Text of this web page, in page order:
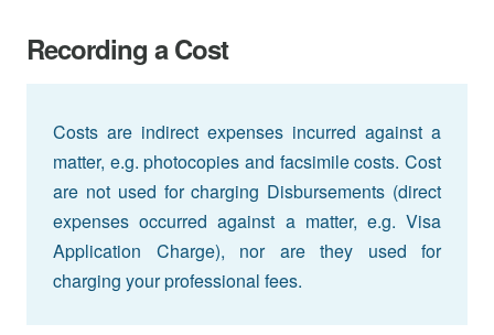
Recording a Cost
Costs are indirect expenses incurred against a
matter, e.g. photocopies and facsimile costs. Cost
are not used for charging Disbursements (direct
expenses occurred against a matter, e.g. Visa
Application Charge), nor are they used for
charging your professional fees.